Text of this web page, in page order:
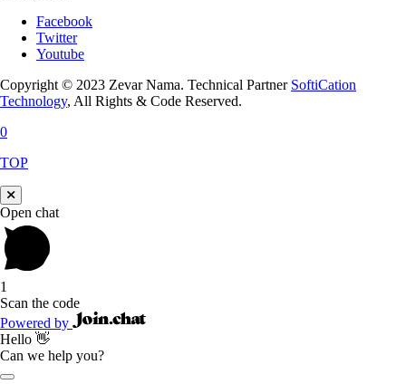
Facebook
Twitter
Youtube
Copyright © 2023 Zevar Nama. Technical Partner SoftiCation
Technology, All Rights & Code Reserved.
0
TOP
Open chat
1
Scan the code
Powered by
Hello 👋
Can we help you?